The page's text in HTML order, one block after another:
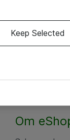
Om
Keep Selected